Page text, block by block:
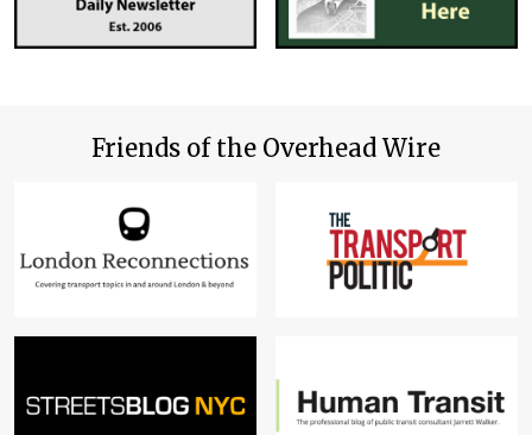
Friends of the Overhead Wire